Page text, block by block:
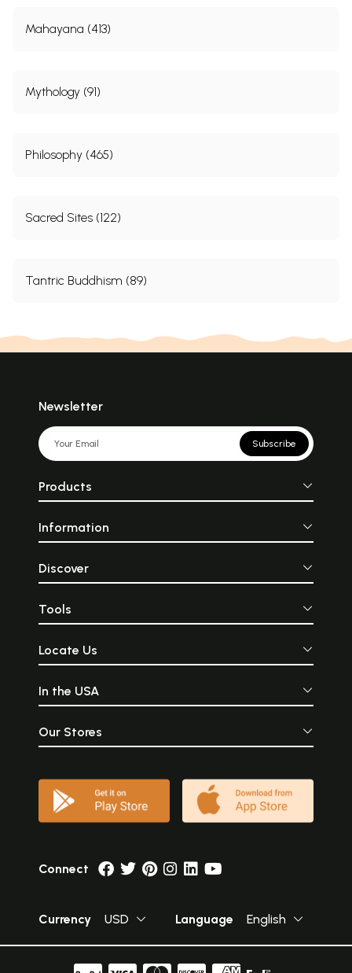
Mahayana (413)
Mythology (91)
Philosophy (465)
Sacred Sites (122)
Tantric Buddhism (89)
Newsletter
Subscribe
Products
Information
Discover
Tools
Locate Us
In the USA
Our Stores
Connect
Currency USD Language English